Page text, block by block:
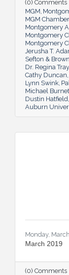
(0) Comments
MGM
MGM Chamber
Montgomery
Montgomery
Montgomery
Jerusha T.
Sefton & Brown
Dr. Regina
Cathy Duncan
Lynn Swink
Michael
Dustin Hatfield
Auburn
Monday,
March 2019
(0) Comments